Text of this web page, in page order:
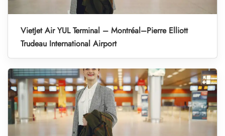
VietJet Air YUL Terminal – Montréal–Pierre Elliott
Trudeau International Airport